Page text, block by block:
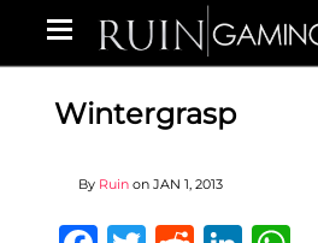
Wintergrasp
By Ruin on JAN 1, 2013